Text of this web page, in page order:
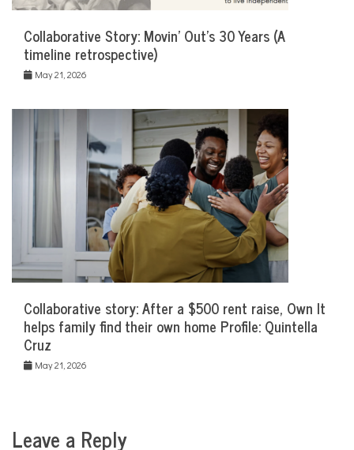
Collaborative Story: Movin’ Out’s 30 Years (A
timeline retrospective)
May 21, 2026
Collaborative story: After a $500 rent raise, Own It
helps family find their own home Profile: Quintella
Cruz
May 21, 2026
Leave a Reply